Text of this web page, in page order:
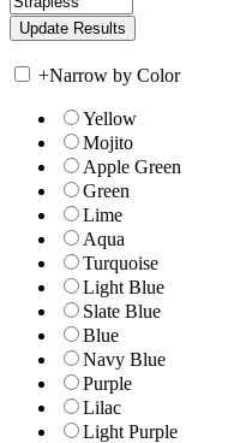
+Narrow by Color
Yellow
Mojito
Apple Green
Green
Lime
Aqua
Turquoise
Light Blue
Slate Blue
Blue
Navy Blue
Purple
Lilac
Light Purple